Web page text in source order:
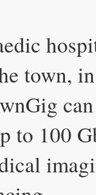
town,
to 100